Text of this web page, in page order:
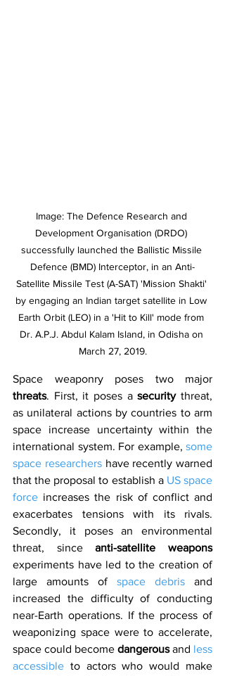
Image: The Defence Research and
Development Organisation (DRDO)
successfully launched the Ballistic Missile
Defence (BMD) Interceptor, in an Anti-
Satellite Missile Test (A-SAT) 'Mission Shakti'
by engaging an Indian target satellite in Low
Earth Orbit (LEO) in a 'Hit to Kill' mode from
Dr. A.P.J. Abdul Kalam Island, in Odisha on
March 27, 2019.
threats. First, it poses a security threat,
as unilateral actions by countries to arm
space increase uncertainty within the
international system. For example, some
space researchers have recently warned
that the proposal to establish a US space
force increases the risk of conflict and
exacerbates tensions with its rivals.
Secondly, it poses an environmental
threat, since
anti-satellite weapons
experiments have led to the creation of
large amounts of space debris and
increased the difficulty of conducting
near-Earth operations. If the process of
weaponizing space were to accelerate,
space could become dangerous and less
accessible to actors who would make